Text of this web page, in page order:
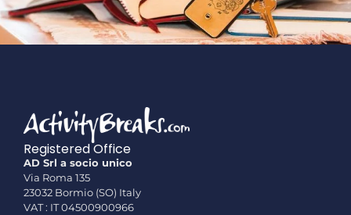
Registered Office
AD Srl a socio unico
Via Roma 135
23032 Bormio (SO) Italy
VAT : IT 04500900966